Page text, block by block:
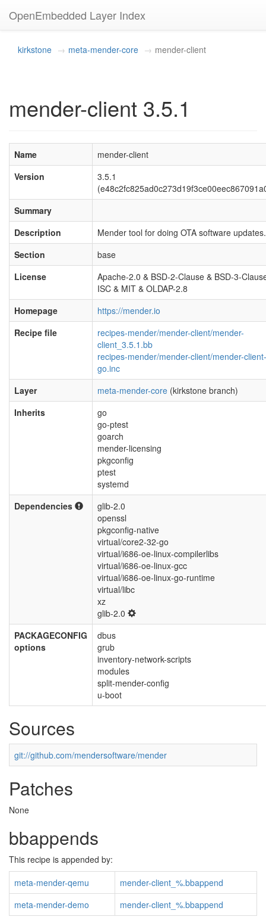
OpenEmbedded Layer Index
kirkstone meta-mender-core mender-client
mender-client 3.5.1
Name
mender-client
Version
3.5.1
Summary
Description
Mender tool for doing OTA software updates.
Section
base
License
Apache-2.0 & BSD-2-Clause & BSD-3-
ISC & MIT & OLDAP-2.8
Homepage
https://mender.io
Recipe file
recipes-mender/mender-client/mender-
client_3.5.1.bb
recipes-mender/mender-client/mender-client-
go.inc
Layer
meta-mender-core (kirkstone branch)
Inherits
go
go-ptest
goarch
mender-licensing
pkgconfig
ptest
systemd
Dependencies
glib-2.0
openssl
pkgconfig-native
virtual/core2-32-go
virtual/i686-oe-linux-compilerlibs
virtual/i686-oe-linux-gcc
virtual/i686-oe-linux-go-runtime
virtual/libc
xz
glib-2.0
PACKAGECONFIG
options
dbus
grub
inventory-network-scripts
modules
split-mender-config
u-boot
Sources
git://github.com/mendersoftware/mender
Patches
None
bbappends
This recipe is appended by:
meta-mender-qemu
mender-client_%.bbappend
meta-mender-demo
mender-client_%.bbappend